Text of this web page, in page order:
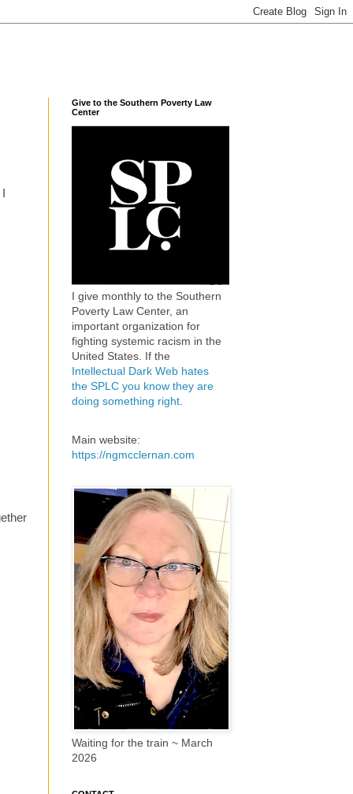
Give to the Southern Poverty Law
Center
I give monthly to the Southern
Poverty Law Center, an
important organization for
fighting systemic racism in the
United States. If the
Intellectual Dark Web hates
the SPLC you know they are
doing something right
Main website:
https://ngmcclernan.com
Waiting for the train ~ March
2026